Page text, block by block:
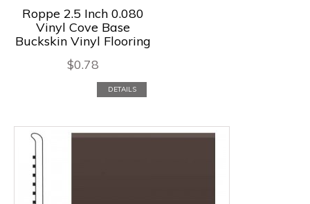
Roppe 2.5 Inch 0.080
Vinyl Cove Base
Buckskin Vinyl Flooring
$0.78
DETAILS